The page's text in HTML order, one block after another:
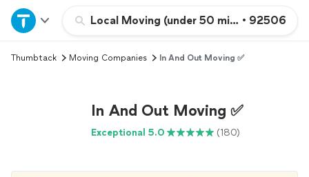
Local Moving (under 50 miles)• 92506
Home
Explore Services
Thumbtack Moving Companies In And Out Moving ✅
In And Out Moving ✅
Exceptional 5.0 (180)